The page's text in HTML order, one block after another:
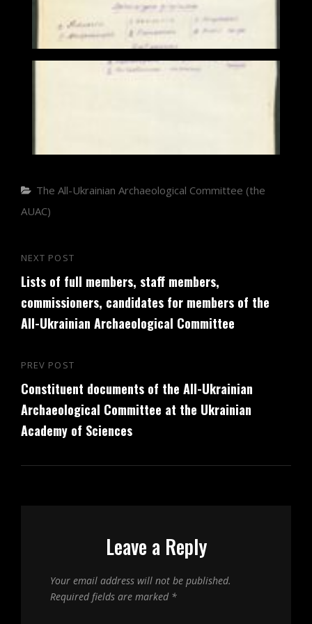
Categories
The All-Ukrainian Archaeological Committee (the
AUAC)
Post
navigation
Previous
Post
PREV POST
Constituent documents of the All-Ukrainian
Archaeological Committee at the Ukrainian
Academy of Sciences
Next
Post
NEXT POST
Lists of full members, staff members,
commissioners, candidates for members of the
All-Ukrainian Archaeological Committee
Leave a Reply
Your email address will not be published.
Required fields are marked *